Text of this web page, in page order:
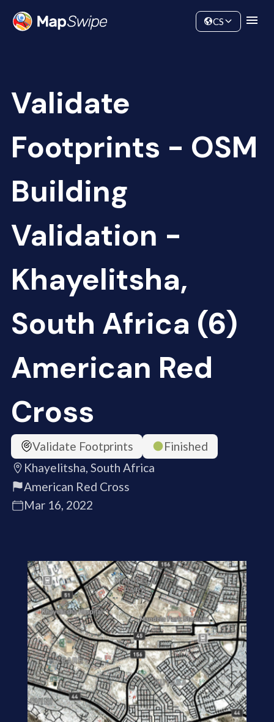
Community
CS
Validate
Footprints - OSM
Building
Validation -
Khayelitsha,
South Africa (6)
American Red
Cross
Validate Footprints
Finished
Khayelitsha, South Africa
American Red Cross
Mar 16, 2022